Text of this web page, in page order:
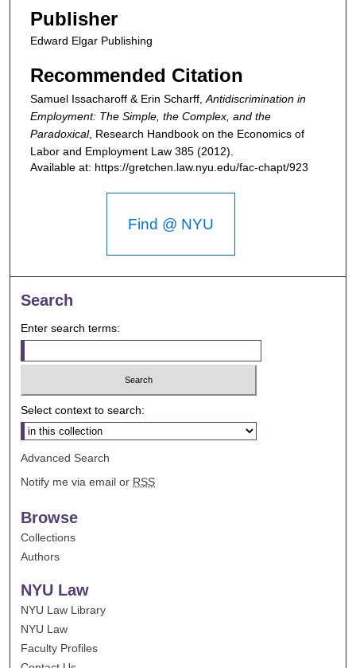
Publisher
Edward Elgar Publishing
Recommended Citation
Samuel Issacharoff & Erin Scharff,Antidiscrimination in
Employment: The Simple, the Complex, and the
Paradoxical, Research Handbook on the Economics of
Labor and Employment Law 385 (2012).
Available at: https://gretchen.law.nyu.edu/fac-chapt/923
Find @ NYU
Search
Enter search terms:
Select context to search:
Advanced Search
Notify me via email or RSS
Browse
Collections
Authors
NYU Law
NYU Law Library
NYU Law
Faculty Profiles